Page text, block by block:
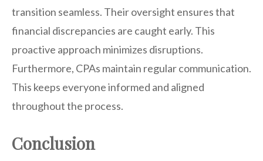
transition seamless. Their oversight ensures that
financial discrepancies are caught early. This
proactive approach minimizes disruptions.
Furthermore, CPAs maintain regular communication.
This keeps everyone informed and aligned
throughout the process.
Conclusion